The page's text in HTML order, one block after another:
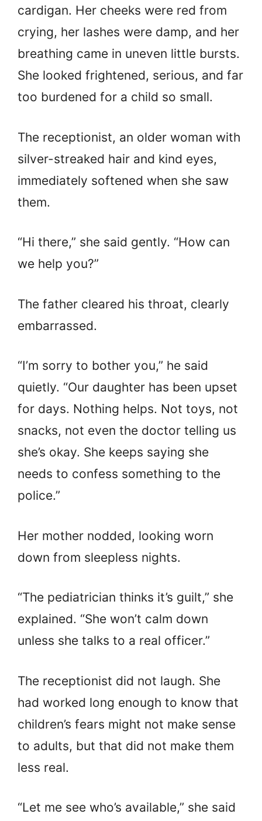
cardigan. Her cheeks were red from
crying, her lashes were damp, and her
breathing came in uneven little bursts.
She looked frightened, serious, and far
too burdened for a child so small.
The receptionist, an older woman with
silver-streaked hair and kind eyes,
immediately softened when she saw
them.
“Hi there,” she said gently. “How can
we help you?”
The father cleared his throat, clearly
embarrassed.
“I’m sorry to bother you,” he said
quietly. “Our daughter has been upset
for days. Nothing helps. Not toys, not
snacks, not even the doctor telling us
she’s okay. She keeps saying she
needs to confess something to the
police.”
Her mother nodded, looking worn
down from sleepless nights.
“The pediatrician thinks it’s guilt,” she
explained. “She won’t calm down
unless she talks to a real officer.”
The receptionist did not laugh. She
had worked long enough to know that
children’s fears might not make sense
to adults, but that did not make them
less real.
“Let me see who’s available,” she said